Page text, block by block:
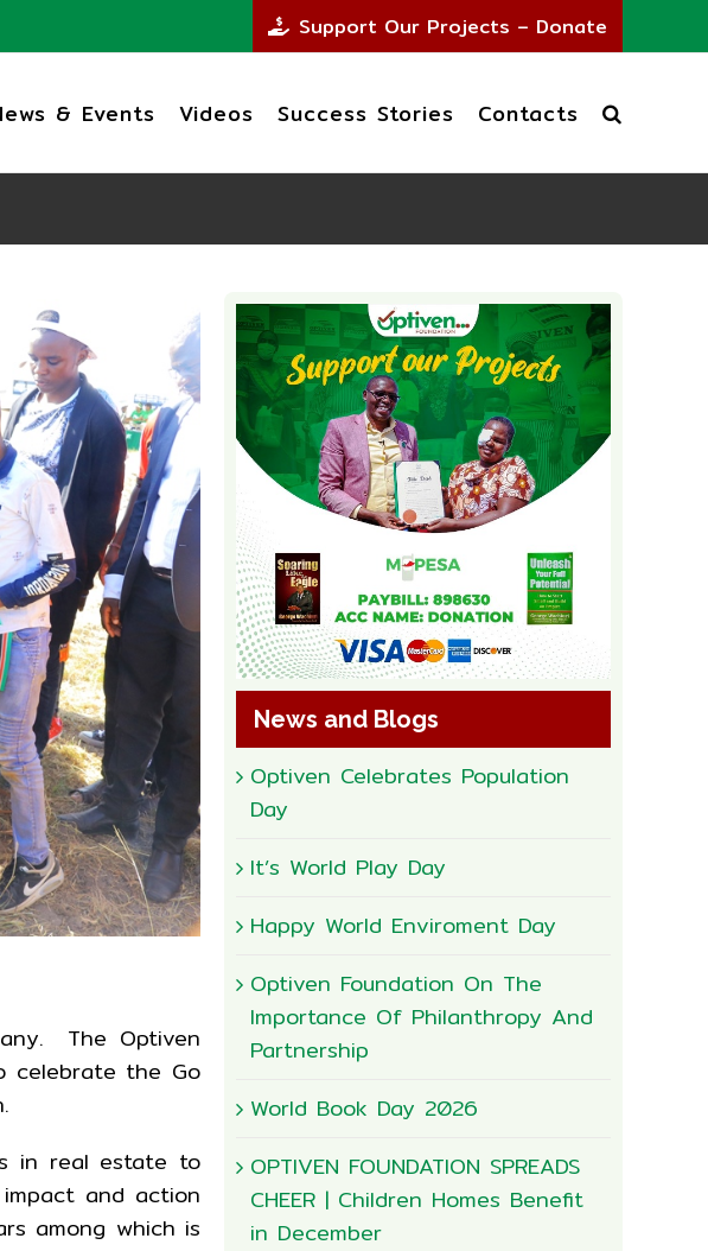
Support Our Projects – Donate
& Events Videos Success Stories Contacts
The Optiven
celebrate the Go
in real estate to
and action
among which is
News and Blogs
Optiven Celebrates Population
Day
It’s World Play Day
Happy World Enviroment Day
Optiven Foundation On The
Importance Of Philanthropy And
Partnership
World Book Day 2026
OPTIVEN FOUNDATION SPREADS
CHEER | Children Homes Benefit
in December